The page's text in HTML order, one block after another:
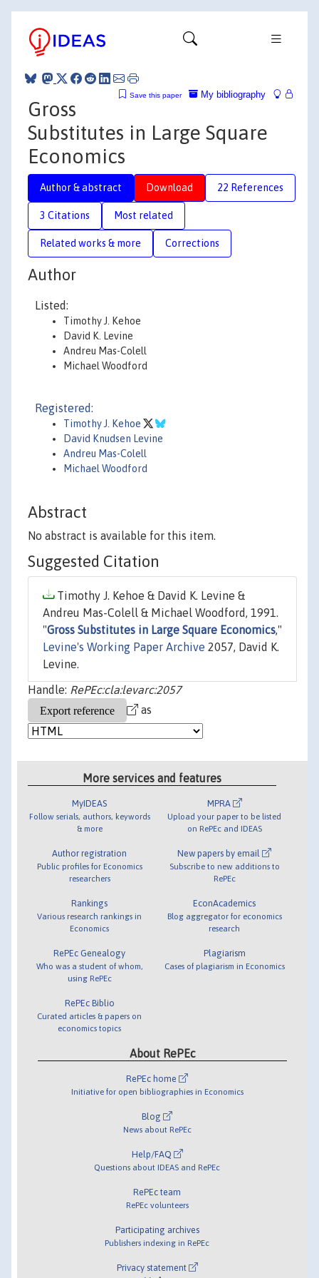
My bibliography
Save this paper
Gross
Substitutes in Large Square
Economics
Author & abstract Download 22 References
3 Citations Most related
Related works & more Corrections
Author
Listed:
Timothy J. Kehoe
David K. Levine
Andreu Mas-Colell
Michael Woodford
Registered:
Timothy J. Kehoe
David Knudsen Levine
Andreu Mas-Colell
Michael Woodford
Abstract
No abstract is available for this item.
Suggested Citation
Timothy J. Kehoe & David K. Levine &
Andreu Mas-Colell & Michael Woodford, 1991.
"Gross Substitutes in Large Square Economics,"
Levine's Working Paper Archive 2057, David K.
Levine.
Handle: RePEc:cla:levarc:2057
as
More services and features
MyIDEAS
Follow serials, authors, keywords
& more
Author registration
Public profiles for Economics
researchers
Rankings
Various research rankings in
Economics
RePEc Genealogy
Who was a student of whom,
using RePEc
RePEc Biblio
Curated articles & papers on
economics topics
MPRA
Upload your paper to be listed
on RePEc and IDEAS
New papers by email
Subscribe to new additions to
RePEc
EconAcademics
Blog aggregator for economics
research
Plagiarism
Cases of plagiarism in Economics
About RePEc
RePEc home
Initiative for open bibliographies in Economics
Blog
News about RePEc
Help/FAQ
Questions about IDEAS and RePEc
RePEc team
RePEc volunteers
Participating archives
Publishers indexing in RePEc
Privacy statement